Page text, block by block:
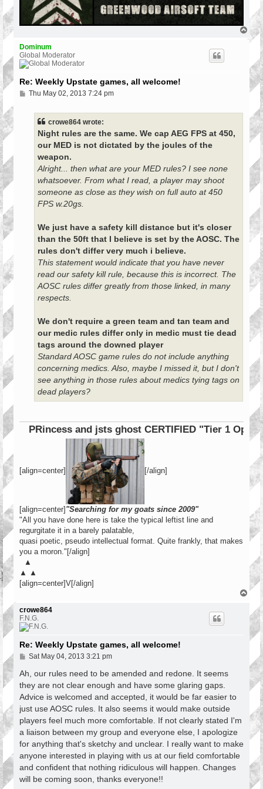
T
o
p
Dominum
Global Moderator
Re: Weekly Upstate games, all welcome!
PThu May 02, 2013 7:24 pm
crowe864 wrote:
Night rules are the same. We cap AEG FPS at 450,
our MED is not dictated by the joules of the
weapon.
Alright... then what are your MED rules? I see none
whatsoever. From what I read, a player may shoot
someone as close as they wish on full auto at 450
FPS w.20gs.
We just have a safety kill distance but it's closer
than the 50ft that I believe is set by the AOSC. The
rules don't differ very much i believe.
This statement would indicate that you have never
read our safety kill rule, because this is incorrect. The
AOSC rules differ greatly from those linked, in many
respects.
We don't require a green team and tan team and
our medic rules differ only in medic must tie dead
tags around the downed player
Standard AOSC game rules do not include anything
concerning medics. Also, maybe I missed it, but I don't
see anything in those rules about medics tying tags on
dead players?
PRincess and jsts ghost CERTIFIED "Tier 1 Operator"
[align=center] [/align]
[align=center] "Searching for my goats since 2009"
"All you have done here is take the typical leftist line and
regurgitate it in a barely palatable,
quasi poetic, pseudo intellectual format. Quite frankly, that makes
you a moron."[/align]
▲
▲ ▲
[align=center]V[/align]
T
crowe864
F.N.G.
Re: Weekly Upstate games, all welcome!
P
s
Sat May 04, 2013 3:21 pm
Ah, our rules need to be amended and redone. It seems
they are not clear enough and have some glaring gaps.
Advice is welcomed and accepted, it would be far easier to
just use AOSC rules. It also seems it would make outside
players feel much more comfortable. If not clearly stated I'm
a liaison between my group and everyone else, I apologize
for anything that's sketchy and unclear. I really want to make
anyone interested in playing with us at our field comfortable
and confident that nothing ridiculous will happen. Changes
will be coming soon, thanks everyone!!